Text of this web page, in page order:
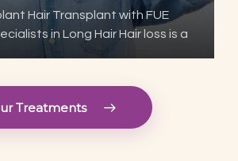
Hair Transplant with FUE
in Long Hair Hair loss is a
for many, but thanks to
Treatments